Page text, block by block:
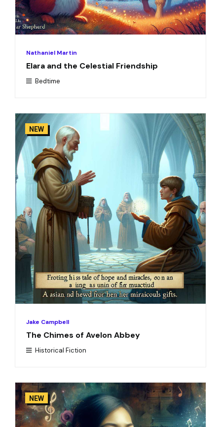
Nathaniel Martin
Elara and the Celestial Friendship
Bedtime
NEW
Jake Campbell
The Chimes of Avelon Abbey
Historical Fiction
NEW